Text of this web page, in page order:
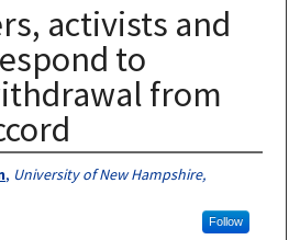
activists and
to
from
, University of New Hampshire,
Follow